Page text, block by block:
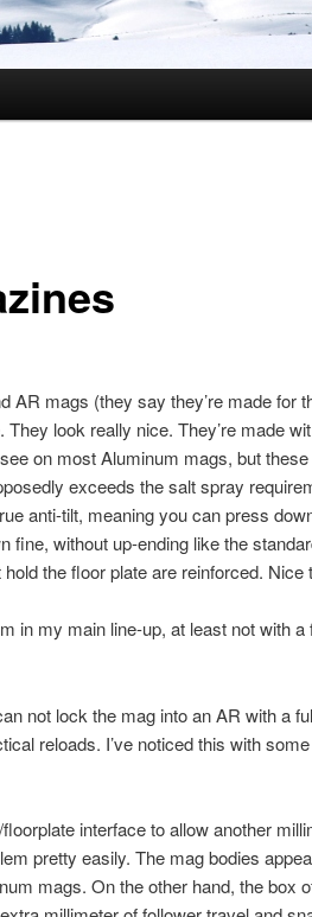
AR mags (they say they’re made for
look really nice. They’re made
on most Aluminum mags, but
exceeds the salt spray
anti-tilt, meaning you can press
fine, without up-ending like the
the floor plate are reinforced. Nice
in my main line-up, at least not with a
not lock the mag into an AR with a
reloads. I’ve noticed this with
interface to allow another
pretty easily. The mag bodies
mags. On the other hand, the box